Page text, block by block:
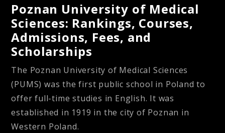
Poznan University of Medical
Sciences: Rankings, Courses,
Admissions, Fees, and
Scholarships
The Poznan University of Medical Sciences
(PUMS) was the first public school in Poland to
offer full-time studies in English. It was
established in 1919 in the city of Poznan in
Western Poland.